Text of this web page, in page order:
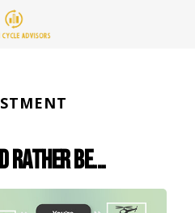
Rather Be...